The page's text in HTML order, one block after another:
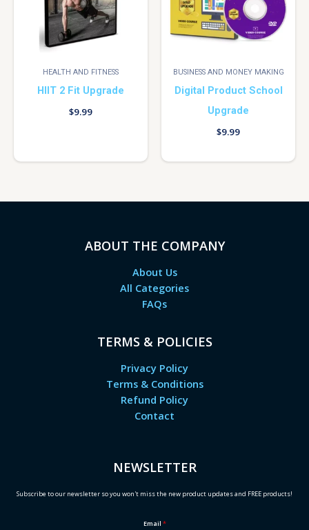
HEALTH AND FITNESS
HIIT 2 Fit Upgrade
$9.99
BUSINESS AND MONEY MAKING
Digital Product School
Upgrade
$9.99
ABOUT THE COMPANY
About Us
All Categories
FAQs
TERMS & POLICIES
Privacy Policy
Terms & Conditions
Refund Policy
Contact
NEWSLETTER
Subscribe to our newsletter so you won't miss the new product updates and FREE products!
Email *